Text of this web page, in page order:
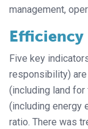
management,
Five key
responsibility) are
(including land
(including energy
ratio. There was